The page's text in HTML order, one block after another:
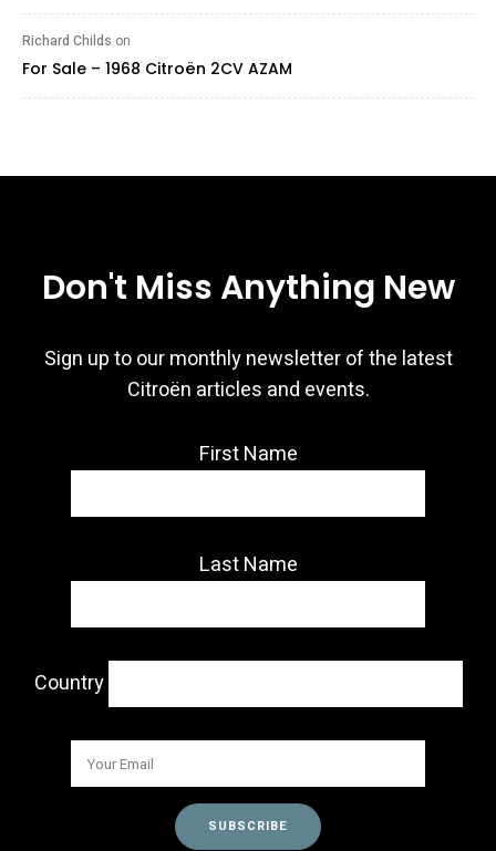
Richard Childs on
For Sale – 1968 Citroën 2CV AZAM
Don't Miss Anything New
Sign up to our monthly newsletter of the latest
Citroën articles and events.
First Name
Last Name
Country